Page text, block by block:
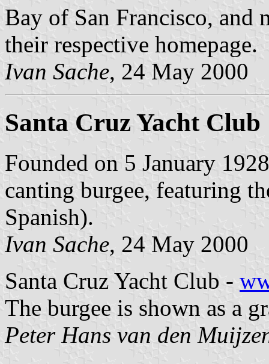
Bay of San Francisco, and
their respective homepage.
Ivan Sache, 24 May 2000
Santa Cruz Yacht Club
Founded on 5 January
canting burgee, featuring
Spanish).
Ivan Sache, 24 May 2000
Santa Cruz Yacht Club -
The burgee is shown as a
Peter Hans van den